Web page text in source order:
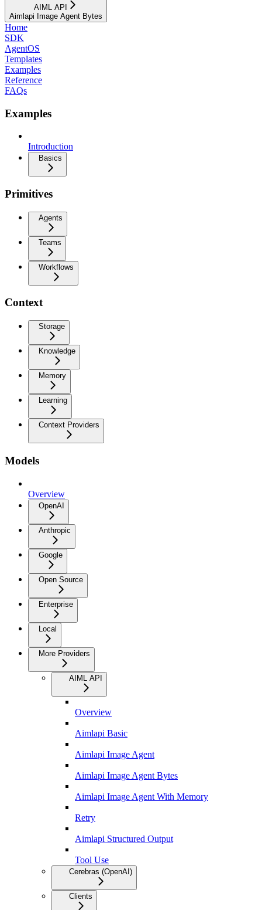
AIML API
Aimlapi Image Agent Bytes
Home
SDK
AgentOS
Templates
Examples
Reference
FAQs
Examples
Introduction
Basics
Primitives
Agents
Teams
Workflows
Context
Storage
Knowledge
Memory
Learning
Context Providers
Models
Overview
OpenAI
Anthropic
Google
Open Source
Enterprise
Local
More Providers
AIML API
Overview
Aimlapi Basic
Aimlapi Image Agent
Aimlapi Image Agent Bytes
Aimlapi Image Agent With Memory
Retry
Aimlapi Structured Output
Tool Use
Cerebras (OpenAI)
Clients